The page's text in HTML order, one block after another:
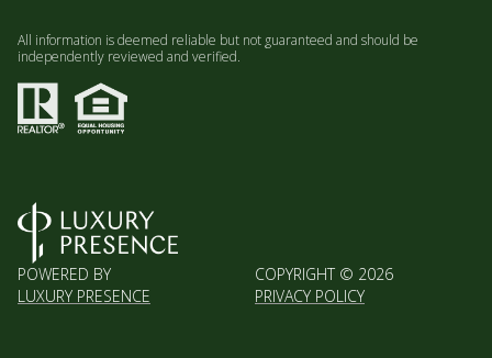
All information is deemed reliable but not guaranteed and should be
independently reviewed and verified.
POWERED BY
LUXURY PRESENCE
COPYRIGHT © 2026
PRIVACY POLICY